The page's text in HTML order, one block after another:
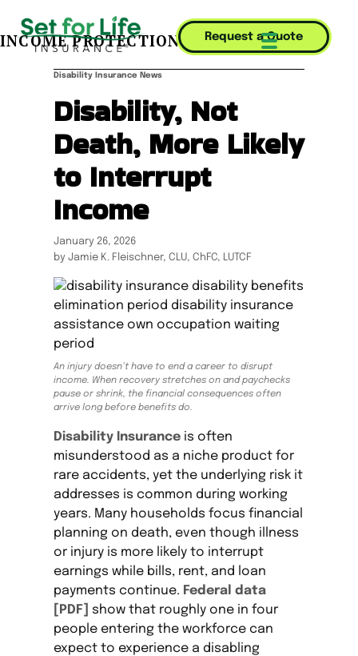
Request a Quote
INCOME PROTECTION JOURNAL
Mobile Menu
Disability Insurance News
Disability, Not
Death, More Likely
to Interrupt
Income
January 26, 2026
by Jamie K. Fleischner, CLU, ChFC, LUTCF
An injury doesn’t have to end a career to disrupt
income. When recovery stretches on and paychecks
pause or shrink, the financial consequences often
arrive long before benefits do.
Disability Insurance is often
misunderstood as a niche product for
rare accidents, yet the underlying risk it
addresses is common during working
years. Many households focus financial
planning on death, even though illness
or injury is more likely to interrupt
earnings while bills, rent, and loan
payments continue. Federal data
[PDF]
show that roughly one in four
people entering the workforce can
expect to experience a disabling